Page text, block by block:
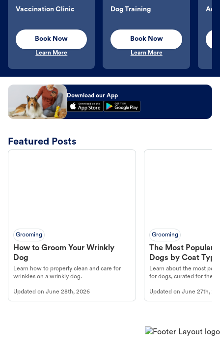
Vaccination Clinic
Book Now
Learn More
Dog Training
Book Now
Learn More
Download our App
Featured Posts
Grooming
How to Groom Your Wrinkly
Dog
Learn how to properly clean and care for
wrinkles on a wrinkly dog.
Updated on June 28th, 2026
Grooming
The Most Popular
Dogs by Coat Type
Learn about the most
for dogs, curated for their
Updated onJune 27th,